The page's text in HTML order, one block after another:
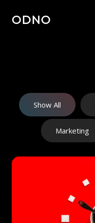
ODNO
Show All
Marketing